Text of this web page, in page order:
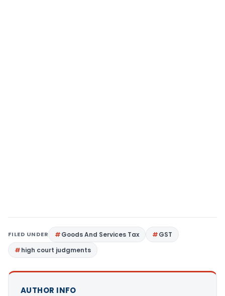
FILED UNDER Goods And Services Tax
GST
high court judgments
AUTHOR INFO